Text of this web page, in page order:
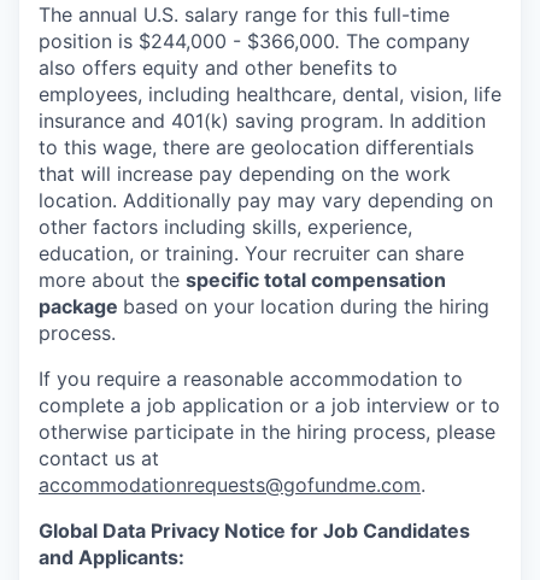
The annual U.S. salary range for this full-time
position is $244,000 - $366,000. The company
also offers equity and other benefits to
employees, including healthcare, dental, vision, life
insurance and 401(k) saving program. In addition
to this wage, there are geolocation differentials
that will increase pay depending on the work
location. Additionally pay may vary depending on
other factors including skills, experience,
education, or training. Your recruiter can share
more about the specific total compensation
package based on your location during the hiring
process.
If you require a reasonable accommodation to
complete a job application or a job interview or to
otherwise participate in the hiring process, please
contact us at
accommodationrequests@gofundme.com.
Global Data Privacy Notice for Job Candidates
and Applicants: